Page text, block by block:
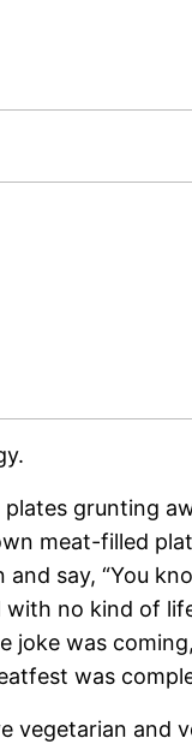
grunting
meat-filled
say, “You
no kind of
joke was
was
vegetarian and